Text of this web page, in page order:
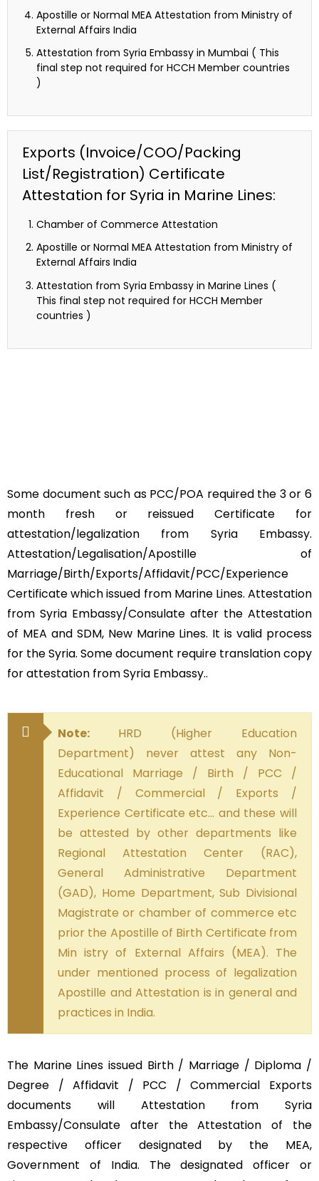
Apostille or Normal MEA Attestation from Ministry of
External Affairs India
Attestation from Syria Embassy in Mumbai ( This
final step not required for HCCH Member countries
)
Exports (Invoice/COO/Packing
List/Registration) Certificate
Attestation for Syria in Marine Lines:
Chamber of Commerce Attestation
Apostille or Normal MEA Attestation from Ministry of
External Affairs India
Attestation from Syria Embassy in Marine Lines (
This final step not required for HCCH Member
countries )
Some document such as PCC/POA required the 3 or 6
month fresh or reissued Certificate for
attestation/legalization from Syria Embassy.
Attestation/Legalisation/Apostille of
Marriage/Birth/Exports/Affidavit/PCC/Experience
Certificate which issued from Marine Lines. Attestation
from Syria Embassy/Consulate after the Attestation
of MEA and SDM, New Marine Lines. It is valid process
for the Syria. Some document require translation copy
for attestation from Syria Embassy..
Note: HRD (Higher Education
Department) never attest any Non-
Educational Marriage / Birth / PCC /
Affidavit / Commercial / Exports /
Experience Certificate etc… and these will
be attested by other departments like
Regional Attestation Center (RAC),
General Administrative Department
(GAD), Home Department, Sub Divisional
Magistrate or chamber of commerce etc
prior the Apostille of Birth Certificate from
Min istry of External Affairs (MEA). The
under mentioned process of legalization
Apostille and Attestation is in general and
practices in India.
The Marine Lines issued Birth / Marriage / Diploma /
Degree / Affidavit / PCC / Commercial Exports
documents will Attestation from Syria
Embassy/Consulate after the Attestation of the
respective officer designated by the MEA,
Government of India. The designated officer or